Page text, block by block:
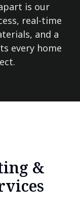
is our
real-time
and a
every home
&